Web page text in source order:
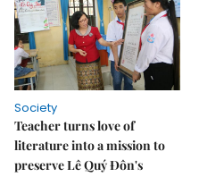
Society
Teacher turns love of
literature into a mission to
preserve Lê Quý Đôn's